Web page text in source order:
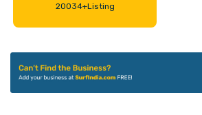
20034+Listing